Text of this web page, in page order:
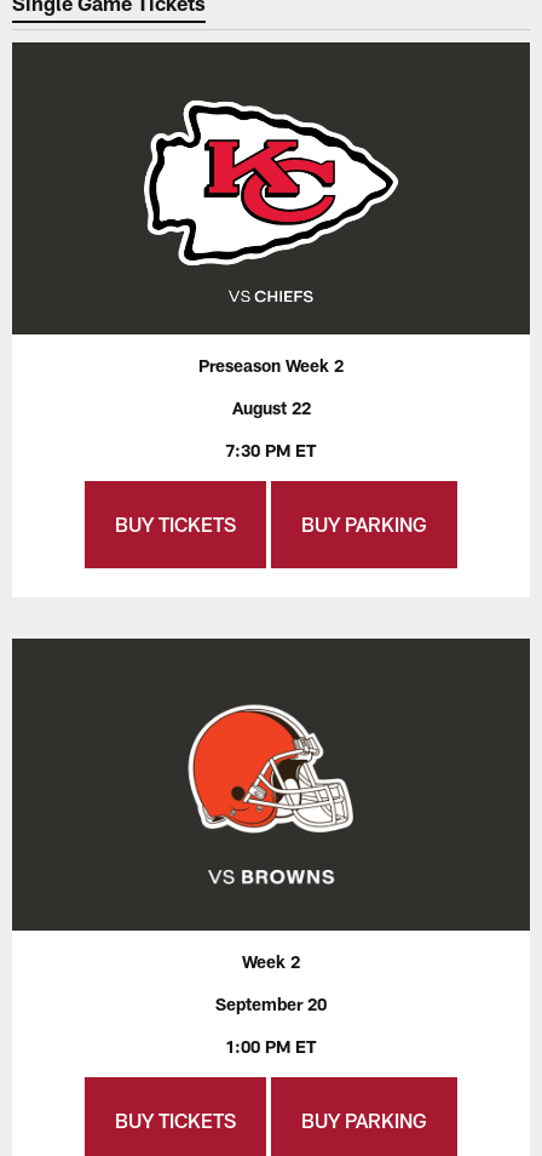
Preseason Week 2
August 22
7:30 PM ET
BUY TICKETS BUY PARKING
Week 2
September 20
1:00 PM ET
BUY TICKETS BUY PARKING